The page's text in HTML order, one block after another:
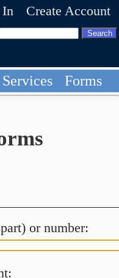
Create Account
Services Forms
or number: